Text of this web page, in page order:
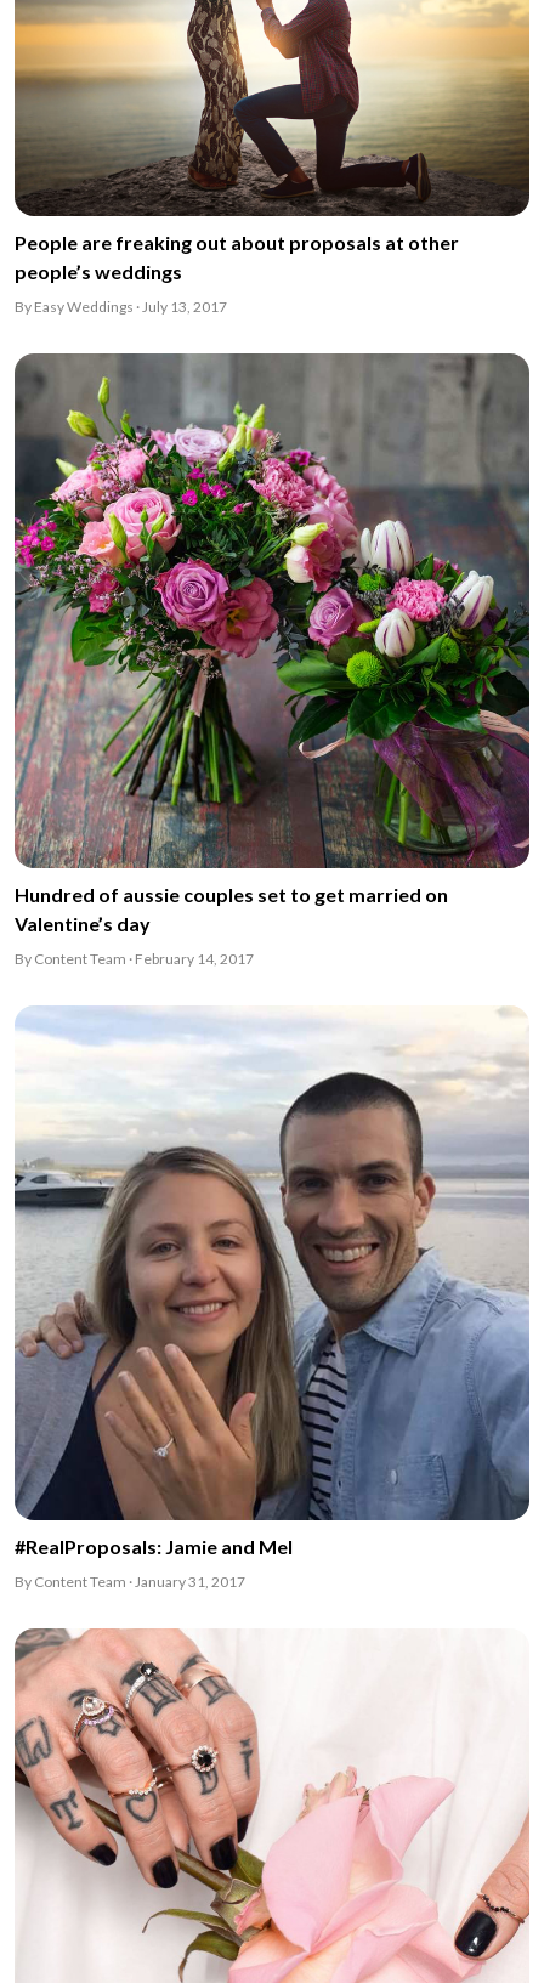
People are freaking out about proposals at other
people’s weddings
By Easy Weddings · July 13, 2017
Hundred of aussie couples set to get married on
Valentine’s day
By Content Team · February 14, 2017
#RealProposals: Jamie and Mel
By Content Team · January 31, 2017